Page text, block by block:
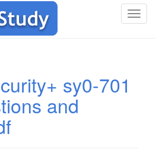
T
sy0-701
and